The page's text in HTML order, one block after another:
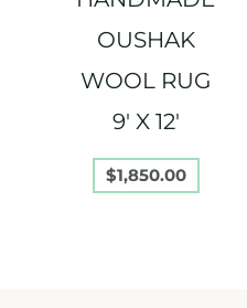
OUSHAK
WOOL RUG
9′ X 12′
$1,850.00